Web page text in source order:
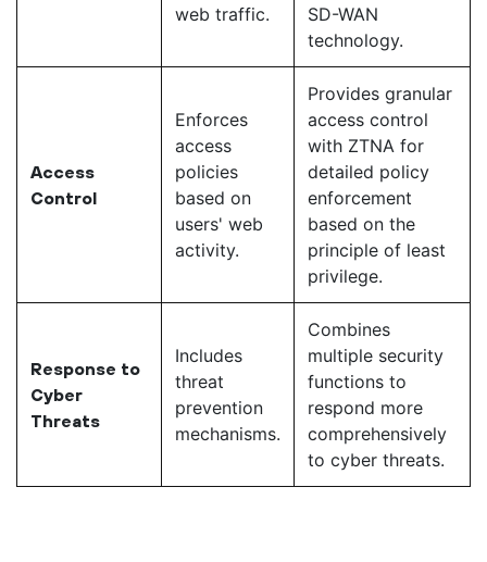
web traffic.
SD-WAN
technology.
Access
Control
Enforces
access
policies
based on
users' web
activity.
Provides granular
access control
with ZTNA for
detailed policy
enforcement
based on the
principle of least
privilege.
Response to
Cyber
Threats
Includes
threat
prevention
mechanisms.
Combines
multiple security
functions to
respond more
comprehensively
to cyber threats.